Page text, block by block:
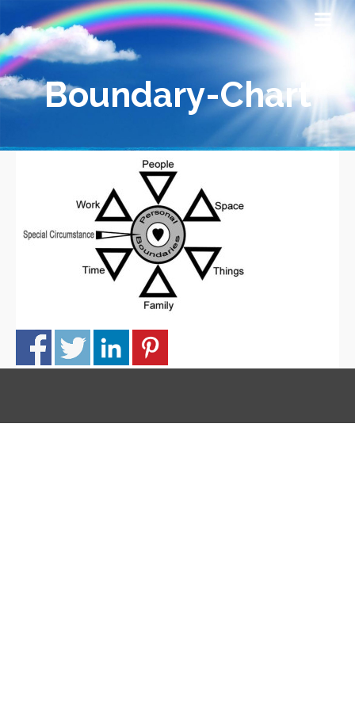
Boundary-Chart